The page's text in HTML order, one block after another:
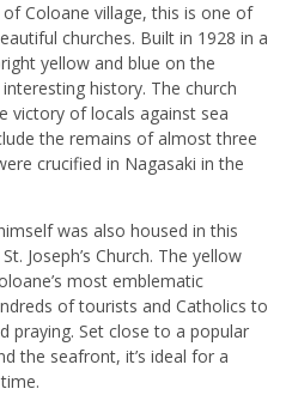
Coloane village, this is one of
churches. Built in 1928 in a
yellow and blue on the
history. The church
victory of locals against sea
the remains of almost three
crucified in Nagasaki in the
was also housed in this
Joseph’s Church. The yellow
most emblematic
of tourists and Catholics to
praying. Set close to a popular
the seafront, it’s ideal for a